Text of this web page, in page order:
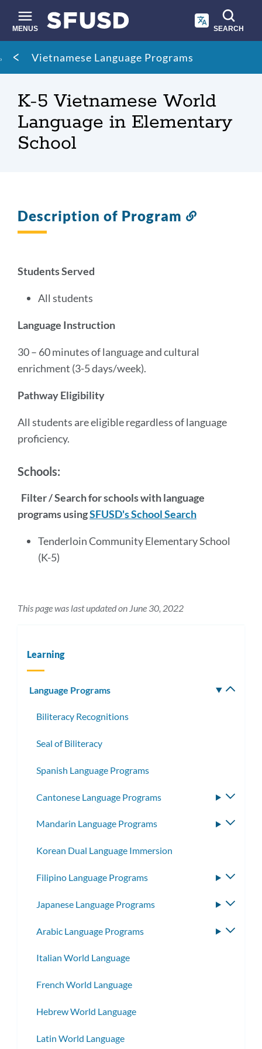
main
content
MENUS SEARCH
Site
search
Breadcrumb
Vietnamese Language Programs
K-5 Vietnamese World
Language in Elementary
School
Description of Program
Students Served
All students
Language Instruction
30 – 60 minutes of language and cultural
enrichment (3-5 days/week).
Pathway Eligibility
All students are eligible regardless of language
proficiency.
Schools:
Filter / Search for schools with language
programs usingSFUSD's School Search
Tenderloin Community Elementary School
(K-5)
This page was last updated on June 30, 2022
Learning
Language Programs
Biliteracy Recognitions
Seal of Biliteracy
Spanish Language Programs
Cantonese Language Programs
Mandarin Language Programs
Korean Dual Language Immersion
Filipino Language Programs
Japanese Language Programs
Arabic Language Programs
Italian World Language
French World Language
Hebrew World Language
Latin World Language